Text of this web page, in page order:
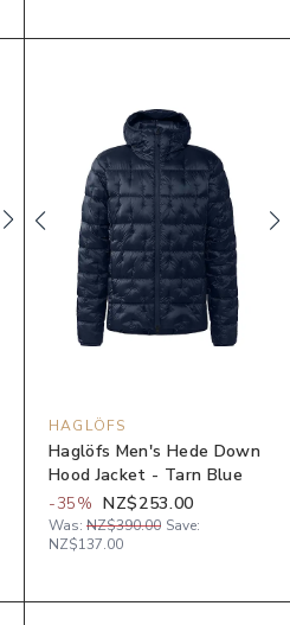
HAGLÖFS
Haglöfs Men's Hede Down
Hood Jacket - Tarn Blue
-35% NZ$253.00
Was: NZ$390.00 Save:
NZ$137.00